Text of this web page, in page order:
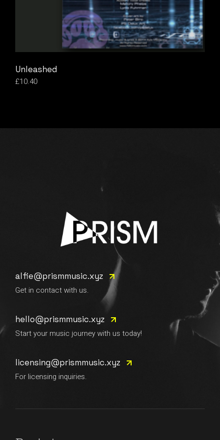
Unleashed
£10.40
alfie@prismmusic.xyz
Get in contact with us.
hello@prismmusic.xyz
Start your music journey with us today!
licensing@prismmusic.xyz
For licensing inquiries.